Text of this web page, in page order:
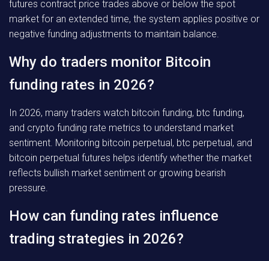
futures contract price trades above or below the spot
market for an extended time, the system applies positive or
negative funding adjustments to maintain balance.
Why do traders monitor Bitcoin
funding rates in 2026?
In 2026, many traders watch bitcoin funding, btc funding,
and crypto funding rate metrics to understand market
sentiment. Monitoring bitcoin perpetual, btc perpetual, and
bitcoin perpetual futures helps identify whether the market
reflects bullish market sentiment or growing bearish
pressure.
How can funding rates influence
trading strategies in 2026?